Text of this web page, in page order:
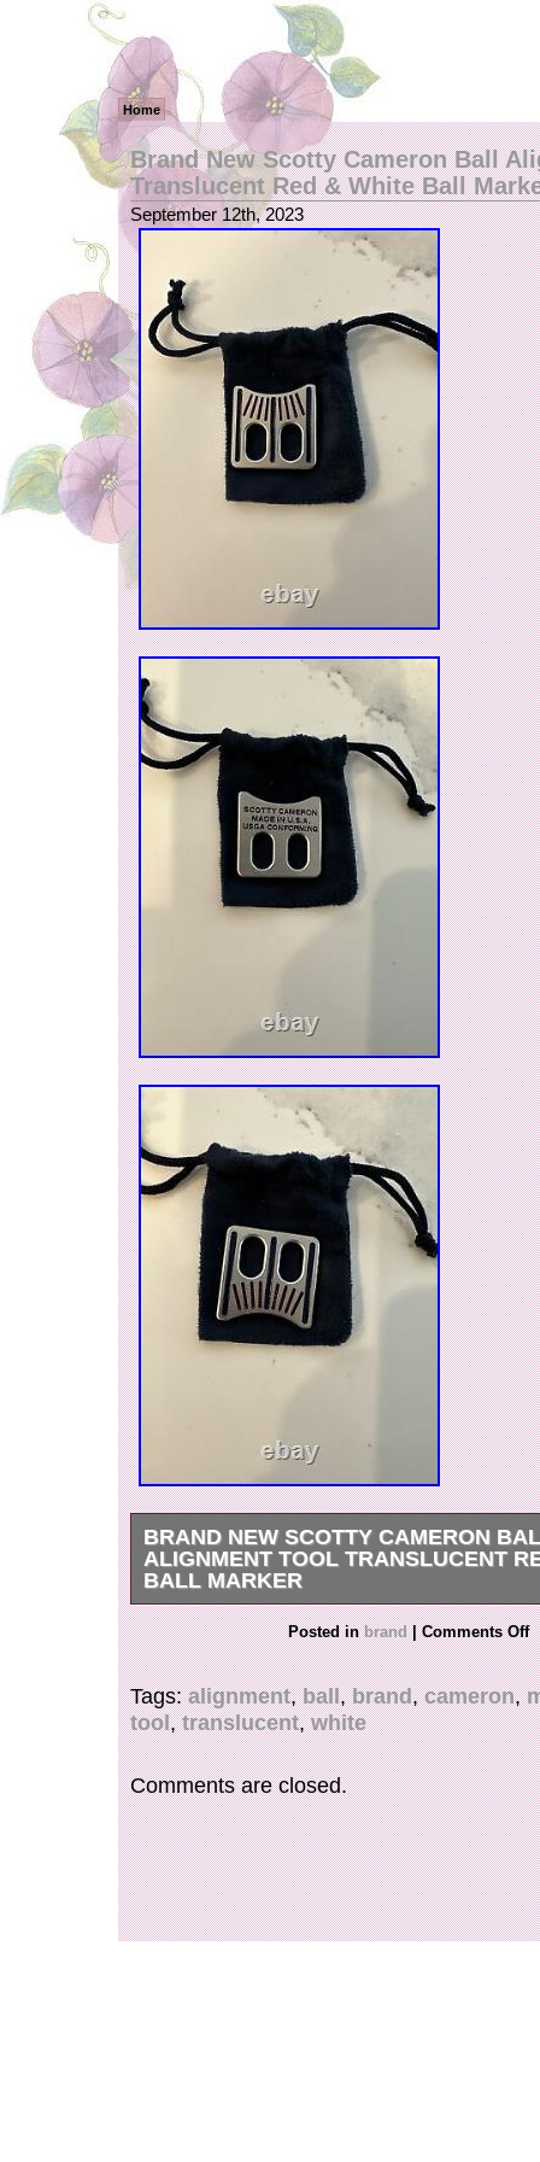
Home
Brand New Scotty Cameron Ball
Translucent Red & White Ball
September 12th, 2023
BRAND NEW SCOTTY CAMERON
ALIGNMENT TOOL TRANSLUCENT
BALL MARKER
Brand new just released Scotty alignment ball
Posted inbrand | Comments Off
Tags:alignment,ball,brand,cameron,
tool,translucent,white
Comments are closed.